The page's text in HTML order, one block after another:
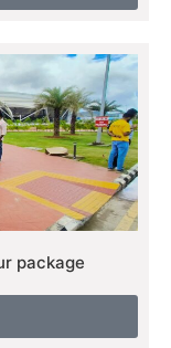
package